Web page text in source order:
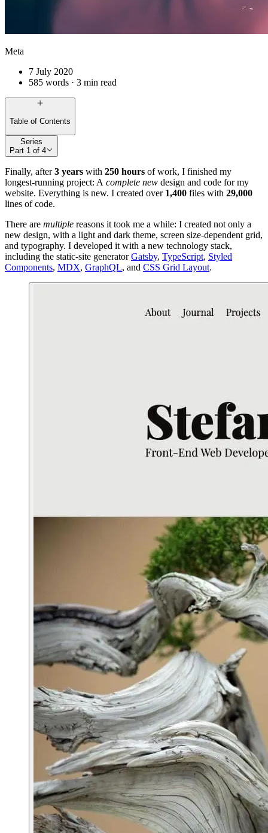
Meta
7 July 2020
585 words · 3 min read
Table of Contents
Series
Part 1 of 4
Finally, after3 years with 250 hours of work, I finished my
longest-running project: A complete new design and code for my
website. Everything is new. I created over 1,400 files with 29,000
lines of code.
There are multiple reasons it took me a while: I created not only a
new design, with a light and dark theme, screen size-dependent grid,
and typography. I developed it with a new technology stack,
including the static-site generatorGatsby, TypeScript, Styled
Components, MDX, GraphQL, and CSS Grid Layout.